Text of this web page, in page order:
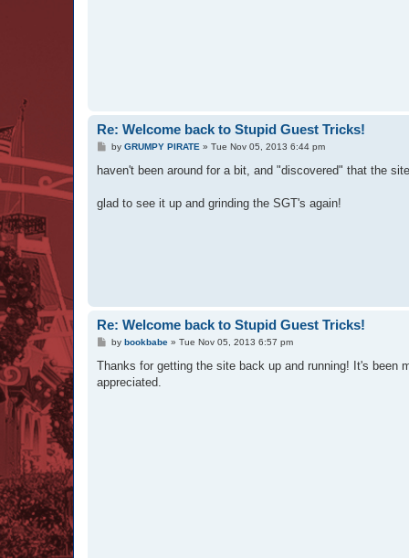
Re: Welcome back to Stupid Guest Tricks!
P
s
by GRUMPY PIRATE» Tue Nov 05, 2013 6:44 pm
haven't been around for a bit, and "discovered" that the
glad to see it up and grinding the SGT's again!
Re: Welcome back to Stupid Guest Tricks!
P
s
by bookbabe» Tue Nov 05, 2013 6:57 pm
Thanks for getting the site back up and running! It's been
appreciated.